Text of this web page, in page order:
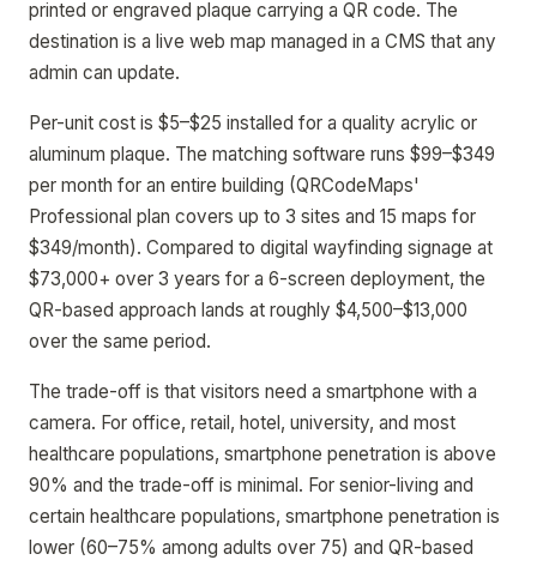
printed or engraved plaque carrying a QR code. The
destination is a live web map managed in a CMS that any
admin can update.
Per-unit cost is $5–$25 installed for a quality acrylic or
aluminum plaque. The matching software runs $99–$349
per month for an entire building (QRCodeMaps'
Professional plan covers up to 3 sites and 15 maps for
$349/month). Compared to digital wayfinding signage at
$73,000+ over 3 years for a 6-screen deployment, the
QR-based approach lands at roughly $4,500–$13,000
over the same period.
The trade-off is that visitors need a smartphone with a
camera. For office, retail, hotel, university, and most
healthcare populations, smartphone penetration is above
90% and the trade-off is minimal. For senior-living and
certain healthcare populations, smartphone penetration is
lower (60–75% among adults over 75) and QR-based